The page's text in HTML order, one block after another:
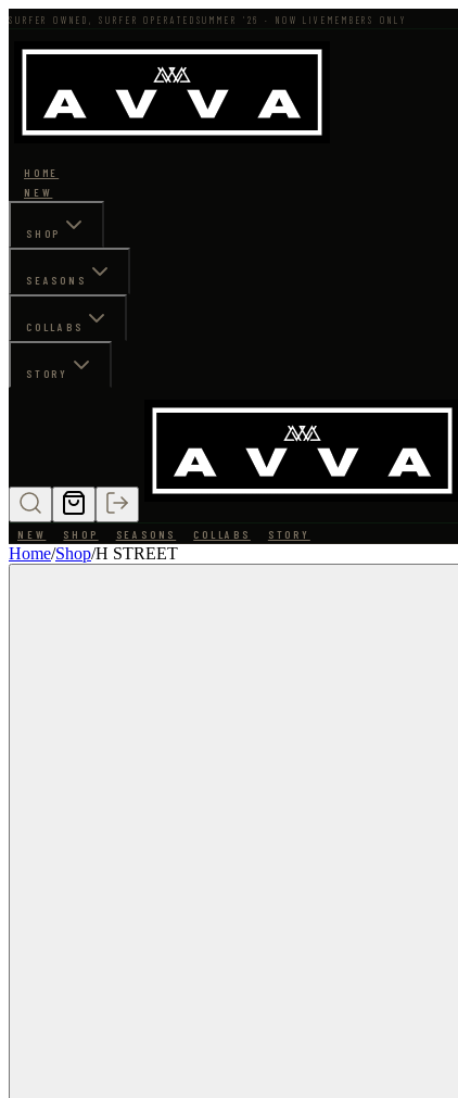
SURFER OWNED, SURFER OPERATED SUMMER '26 · NOW LIVEMEMBERS ONLY
HOME
NEW
SHOP
SEASONS
COLLABS
STORY
NEW SHOP SEASONS COLLABS STORY
Home/Shop/H STREET